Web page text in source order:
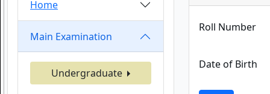
Home
Main Examination
Undergraduate
Roll Number
Date of Birth